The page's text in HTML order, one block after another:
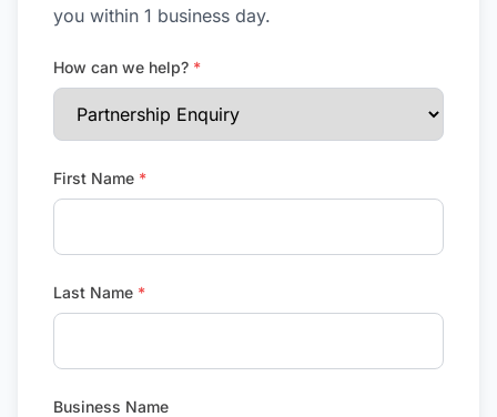
you within 1 business day.
How can we help? *
First Name *
Last Name *
Business Name